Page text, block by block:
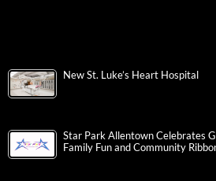
New St. Luke’s Heart Hospital
Star Park Allentown Celebrates
Family Fun and Community